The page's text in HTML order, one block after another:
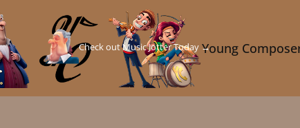
Young
Check out Music Jotter Today →